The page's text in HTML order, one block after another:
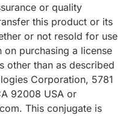
or quality
this product or its
or not resold for use
on purchasing a license
other than as described
Corporation, 5781
92008 USA or
This conjugate is